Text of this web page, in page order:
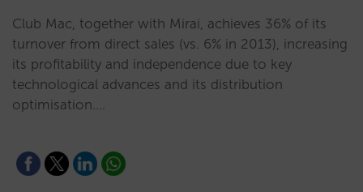
Club Mac, together with Mirai, achieves 36% of its
turnover from direct sales (vs. 6% in 2013), increasing
its profitability and independence due to key
technological advances and its distribution
optimisation.…